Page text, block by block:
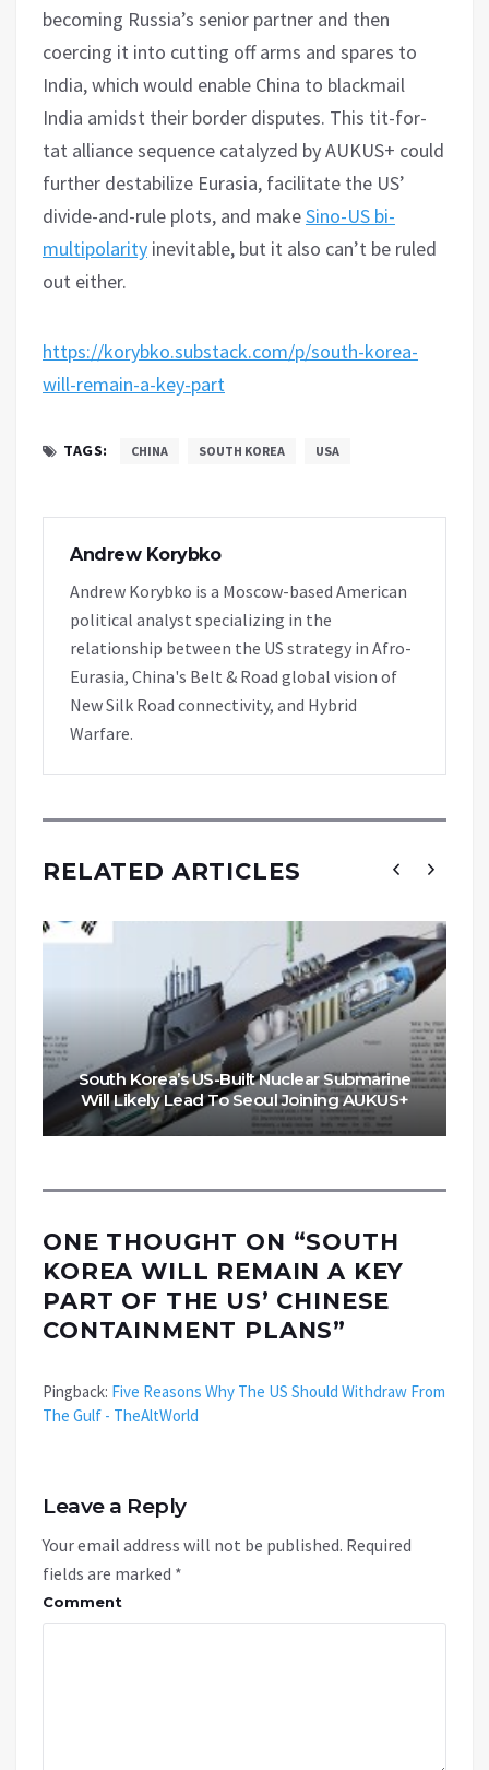
becoming Russia’s senior partner and then
coercing it into cutting off arms and spares to
India, which would enable China to blackmail
India amidst their border disputes. This tit-for-
tat alliance sequence catalyzed by AUKUS+ could
further destabilize Eurasia, facilitate the US’
divide-and-rule plots, and makeSino-US bi-
multipolarity inevitable, but it also can’t be ruled
out either.
https://korybko.substack.com/p/south-korea-
will-remain-a-key-part
TAGS: CHINA SOUTH KOREA USA
Andrew Korybko
Andrew Korybko is a Moscow-based American
political analyst specializing in the
relationship between the US strategy in Afro-
Eurasia, China's Belt & Road global vision of
New Silk Road connectivity, and Hybrid
Warfare.
RELATED ARTICLES
South Korea’s US-Built Nuclear Submarine
Will Likely Lead To Seoul Joining AUKUS+
ONE THOUGHT ON “SOUTH
KOREA WILL REMAIN A KEY
PART OF THE US’ CHINESE
CONTAINMENT PLANS”
Pingback: Five Reasons Why The US Should Withdraw From
The Gulf - TheAltWorld
Leave a Reply
Your email address will not be published. Required
fields are marked *
Comment